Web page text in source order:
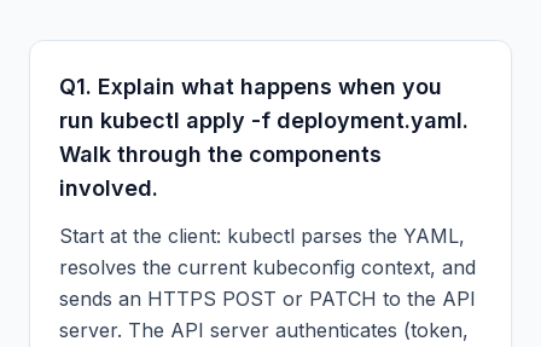
Q1. Explain what happens when you
run kubectl apply -f deployment.yaml.
Walk through the components
involved.
Start at the client: kubectl parses the YAML,
resolves the current kubeconfig context, and
sends an HTTPS POST or PATCH to the API
server. The API server authenticates (token,